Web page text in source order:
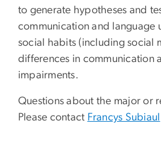
to generate hypotheses and
communication and language
social habits (including social
differences in communication
impairments.
Questions about the major or
Please contact Francys Subiaul